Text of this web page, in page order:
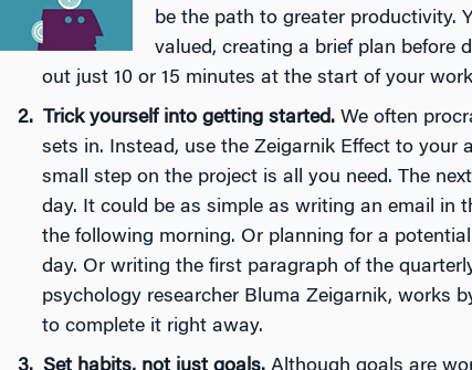
be the path to greater productivity.
valued, creating a brief plan before
out just 10 or 15 minutes at the start of your
Trick yourself into getting started. We often
sets in. Instead, use the Zeigarnik Effect to your
small step on the project is all you need. The
day. It could be as simple as writing an email in
the following morning. Or planning for a
day. Or writing the first paragraph of the
psychology researcher Bluma Zeigarnik, works
to complete it right away.